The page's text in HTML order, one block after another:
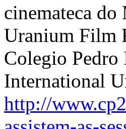
Colegio Pedro
International
http://